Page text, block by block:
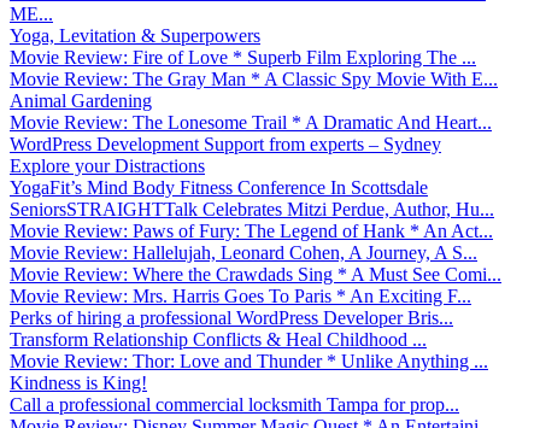
ME...
Yoga, Levitation & Superpowers
Movie Review: Fire of Love * Superb Film Exploring The ...
Movie Review: The Gray Man * A Classic Spy Movie With E...
Animal Gardening
Movie Review: The Lonesome Trail * A Dramatic And Heart...
WordPress Development Support from experts – Sydney
Explore your Distractions
YogaFit’s Mind Body Fitness Conference In Scottsdale
SeniorsSTRAIGHTTalk Celebrates Mitzi Perdue, Author, Hu...
Movie Review: Paws of Fury: The Legend of Hank * An Act...
Movie Review: Hallelujah, Leonard Cohen, A Journey, A S...
Movie Review: Where the Crawdads Sing * A Must See Comi...
Movie Review: Mrs. Harris Goes To Paris * An Exciting F...
Perks of hiring a professional WordPress Developer Bris...
Transform Relationship Conflicts & Heal Childhood ...
Movie Review: Thor: Love and Thunder * Unlike Anything ...
Kindness is King!
Call a professional commercial locksmith Tampa for prop...